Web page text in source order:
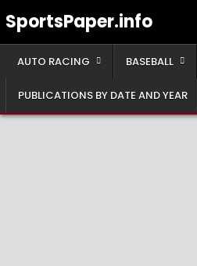
toSportsPaper.info
AUTO RACING BASEBALL
PUBLICATIONS BY DATE AND YEAR